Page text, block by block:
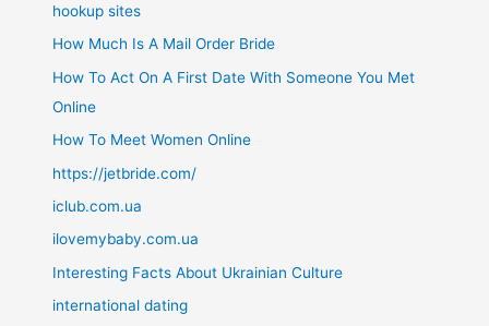
hookup sites
How Much Is A Mail Order Bride
How To Act On A First Date With Someone You Met
Online
How To Meet Women Online
https://jetbride.com/
iclub.com.ua
ilovemybaby.com.ua
Interesting Facts About Ukrainian Culture
international dating